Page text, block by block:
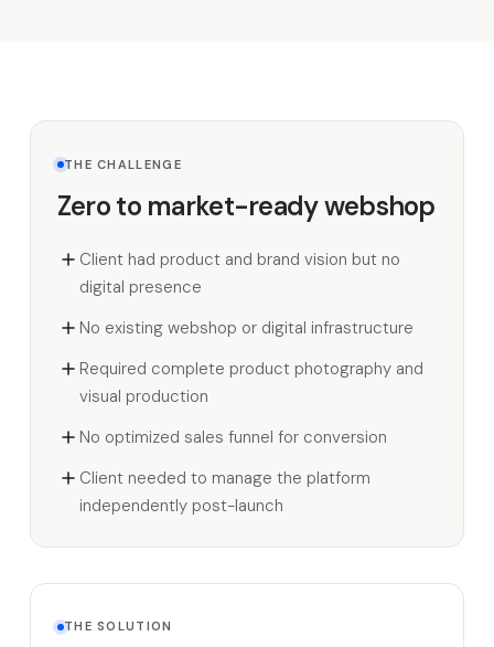
THE CHALLENGE
Zero to market-ready webshop
Client had product and brand vision but no
digital presence
No existing webshop or digital infrastructure
Required complete product photography and
visual production
No optimized sales funnel for conversion
Client needed to manage the platform
independently post-launch
THE SOLUTION